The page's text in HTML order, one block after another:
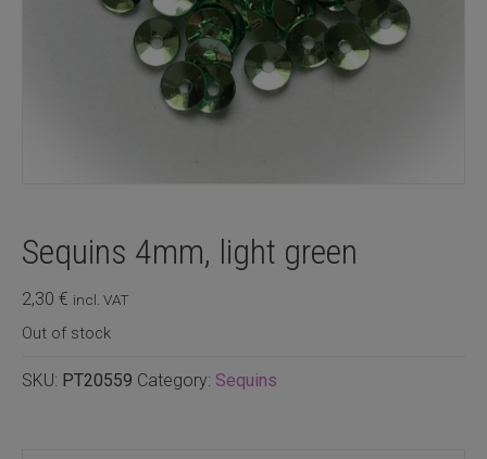
Sequins 4mm, light green
2,30 € incl. VAT
Out of stock
SKU: PT20559 Category: Sequins